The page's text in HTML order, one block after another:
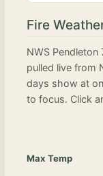
Fire
NWS
pulled live from
days show at
to focus. Click
Max Temp